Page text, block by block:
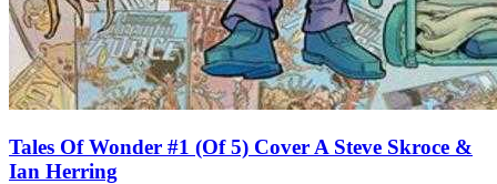
Tales Of Wonder #1 (Of 5) Cover A Steve Skroce &
Ian Herring